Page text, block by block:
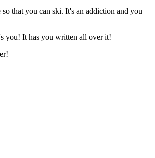
that you can ski. It's an addiction and you
you! It has you written all over it!